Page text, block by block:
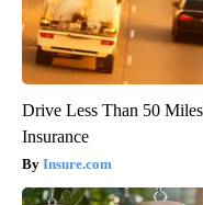
Drive Less Than 50
Insurance
Insure.com